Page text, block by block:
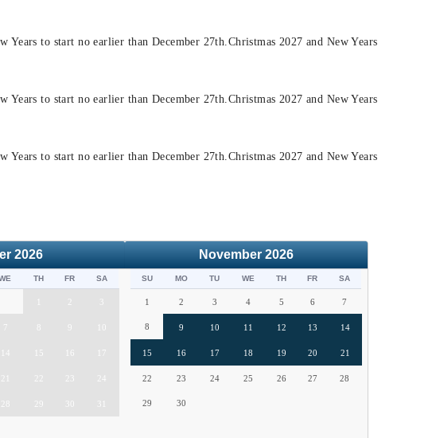
to start no earlier than December 27th.Christmas 2027 and New Years
to start no earlier than December 27th.Christmas 2027 and New Years
to start no earlier than December 27th.Christmas 2027 and New Years
2026
TH FR SA
3
7 8 9 10
14 15 16 17
23 24
28 29 30 31
November 2026
SU MO TU WE TH FR SA
1 2 3 4 5 6 7
8 9 10 11 12 13 14
15 16 17 18 19 20 21
22 23 24 25 26 27 28
29 30